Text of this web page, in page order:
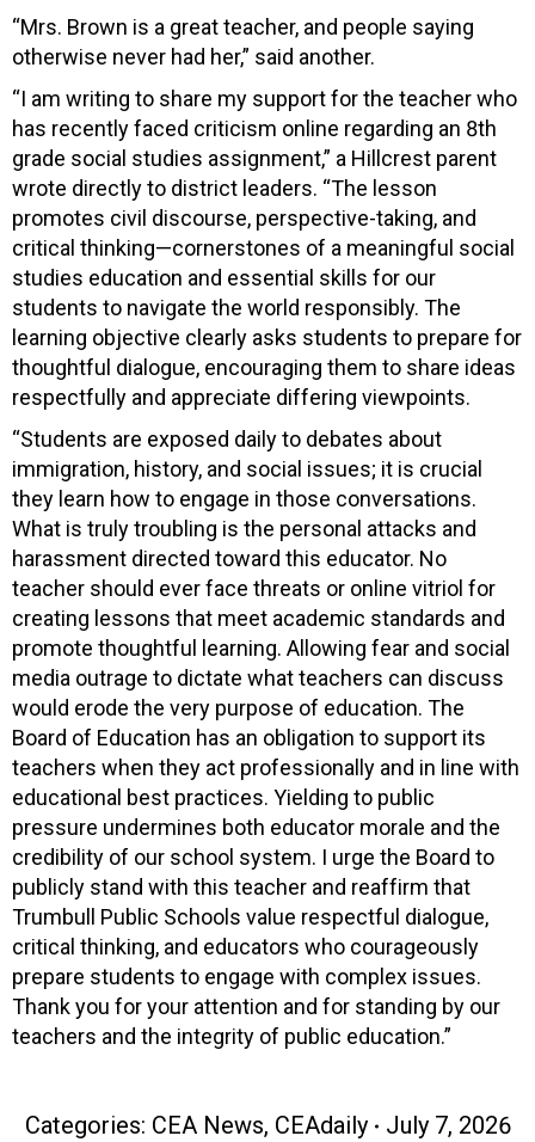
“Mrs. Brown is a great teacher, and people saying
otherwise never had her,” said another.
“I am writing to share my support for the teacher who
has recently faced criticism online regarding an 8th
grade social studies assignment,” a Hillcrest parent
wrote directly to district leaders. “The lesson
promotes civil discourse, perspective-taking, and
critical thinking—cornerstones of a meaningful social
studies education and essential skills for our
students to navigate the world responsibly. The
learning objective clearly asks students to prepare for
thoughtful dialogue, encouraging them to share ideas
respectfully and appreciate differing viewpoints.
“Students are exposed daily to debates about
immigration, history, and social issues; it is crucial
they learn how to engage in those conversations.
What is truly troubling is the personal attacks and
harassment directed toward this educator. No
teacher should ever face threats or online vitriol for
creating lessons that meet academic standards and
promote thoughtful learning. Allowing fear and social
media outrage to dictate what teachers can discuss
would erode the very purpose of education. The
Board of Education has an obligation to support its
teachers when they act professionally and in line with
educational best practices. Yielding to public
pressure undermines both educator morale and the
credibility of our school system. I urge the Board to
publicly stand with this teacher and reaffirm that
Trumbull Public Schools value respectful dialogue,
critical thinking, and educators who courageously
prepare students to engage with complex issues.
Thank you for your attention and for standing by our
teachers and the integrity of public education.”
Categories: CEA News, CEAdaily July 7, 2026